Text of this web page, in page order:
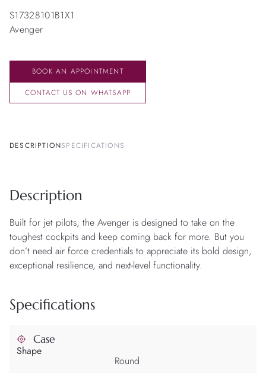
S17328101B1X1
Avenger
BOOK AN APPOINTMENT
CONTACT US ON WHATSAPP
DESCRIPTIONSPECIFICATIONS
Description
Built for jet pilots, the Avenger is designed to take on the
toughest cockpits and keep coming back for more. But you
don’t need air force credentials to appreciate its bold design,
exceptional resilience, and next-level functionality.
Specifications
Case
Shape
Round